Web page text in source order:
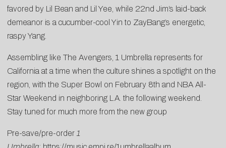
favored by Lil Bean and Lil Yee, while 22nd Jim’s laid-back
demeanor is a cucumber-cool Yin to ZayBang’s energetic,
raspy Yang.
Assembling like The Avengers, 1 Umbrella represents for
California at a time when the culture shines a spotlight on the
region, with the Super Bowl on February 8th and NBA All-
Star Weekend in neighboring L.A. the following weekend.
Stay tuned for much more from the new group
Pre-save/pre-order 1